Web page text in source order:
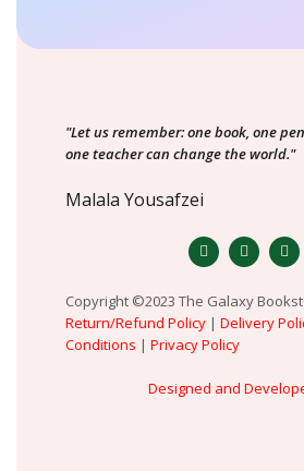
"Let us remember: one book, one
one teacher can change the world."
Malala Yousafzei
Copyright ©2023 The Galaxy
Return/Refund Policy | Delivery
Conditions | Privacy Policy
Designed and